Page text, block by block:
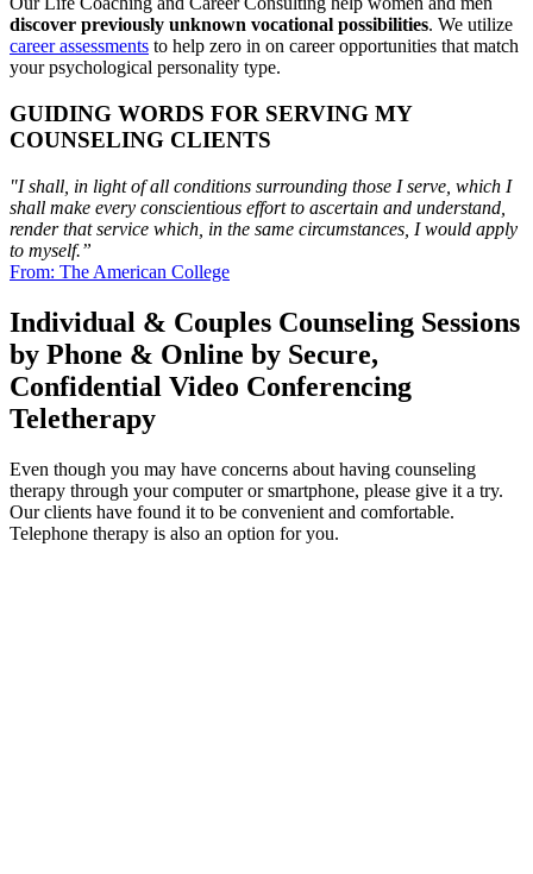
discover previously unknown vocational possibilities. We utilize
career assessments to help zero in on career opportunities that match
your psychological personality type.
GUIDING WORDS FOR SERVING MY
COUNSELING CLIENTS
"I shall, in light of all conditions surrounding those I serve, which I
shall make every conscientious effort to ascertain and understand,
render that service which, in the same circumstances, I would apply
to myself.”
From: The American College
Individual & Couples Counseling Sessions
by Phone & Online by Secure,
Confidential Video Conferencing
Teletherapy
Even though you may have concerns about having counseling
therapy through your computer or smartphone, please give it a try.
Our clients have found it to be convenient and comfortable.
Telephone therapy is also an option for you.